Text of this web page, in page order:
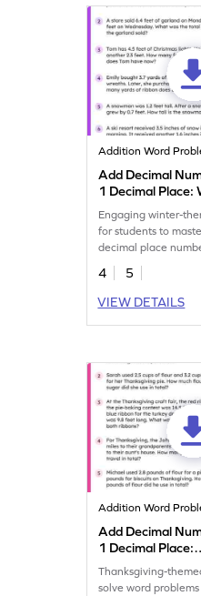
Addition Word
Add Decimal
1 Decimal Place:
Word Problems
Engaging winter-
for students to
decimal place
4
5
VIEW DETAILS
Addition Word
Add Decimal
1 Decimal Place:
Thanksgiving
Worksheet
Thanksgiving-
solve word